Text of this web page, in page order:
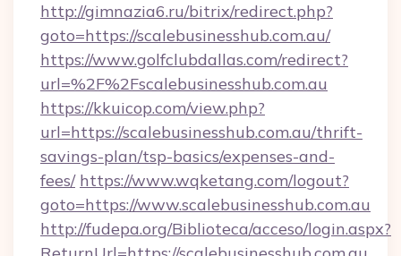
http://gimnazia6.ru/bitrix/redirect.php?
goto=https://scalebusinesshub.com.au/
https://www.golfclubdallas.com/redirect?
url=%2F%2Fscalebusinesshub.com.au
https://kkuicop.com/view.php?
url=https://scalebusinesshub.com.au/thrift-
savings-plan/tsp-basics/expenses-and-
fees/ https://www.wqketang.com/logout?
goto=https://www.scalebusinesshub.com.au
http://fudepa.org/Biblioteca/acceso/login.aspx?